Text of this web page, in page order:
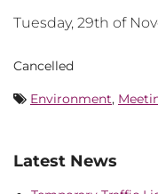
Tuesday, 29th of
Cancelled
Environment,
Latest News